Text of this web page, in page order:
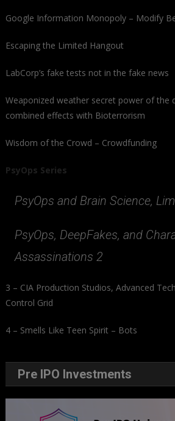
Google Information Monopoly – Modify
Escaping the Limited Hangout
LabCorp’s fake tests not in the fake news
Weaponized weather secret power of the
combined effects with Bioterrorism
Wisdom of the Crowd – Crowdfunding
PsyOps Series
PsyOps and Brain Science,
PsyOps, DeepFakes, and
Assassinations 2
3 – CIA Production Studios, Advanced
Control Grid
4 – Smells Like Teen Spirit – Bots
Pre IPO Investments